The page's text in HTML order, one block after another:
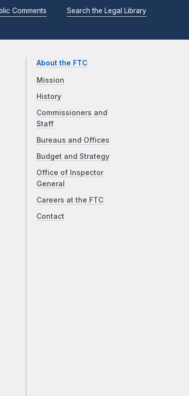
Comments Search the Legal Library
About the FTC
Mission
History
Commissioners and
Staff
Bureaus and Offices
Budget and Strategy
Office of Inspector
General
Careers at the FTC
Contact